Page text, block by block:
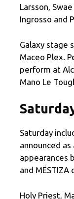
Larsson,
Ingrosso and
Galaxy stage
Maceo Plex.
perform at
Mano Le
Saturday
announced
appearances
and MËSTIZA
Holy Priest,